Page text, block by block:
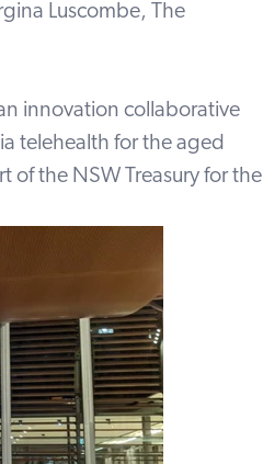
Luscombe, The
innovation collaborative
telehealth for the aged
the NSW Treasury for the